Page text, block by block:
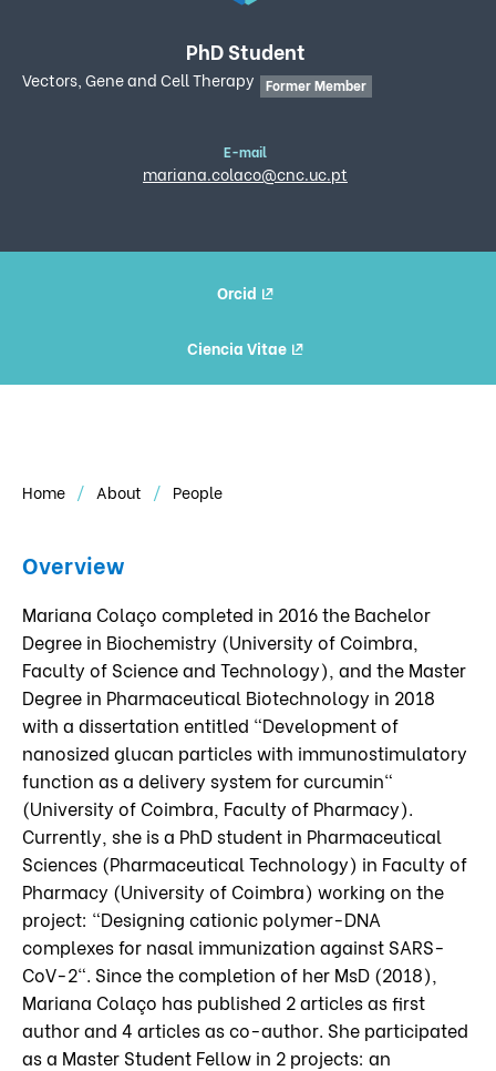
PhD Student
Vectors, Gene and Cell Therapy Former Member
E-mail
mariana.colaco@cnc.uc.pt
Orcid
Ciencia Vitae
Home About People
Overview
Mariana Colaço completed in 2016 the Bachelor
Degree in Biochemistry (University of Coimbra,
Faculty of Science and Technology), and the Master
Degree in Pharmaceutical Biotechnology in 2018
with a dissertation entitled "Development of
nanosized glucan particles with immunostimulatory
function as a delivery system for curcumin"
(University of Coimbra, Faculty of Pharmacy).
Currently, she is a PhD student in Pharmaceutical
Sciences (Pharmaceutical Technology) in Faculty of
Pharmacy (University of Coimbra) working on the
project: "Designing cationic polymer-DNA
complexes for nasal immunization against SARS-
CoV-2". Since the completion of her MsD (2018),
Mariana Colaço has published 2 articles as first
author and 4 articles as co-author. She participated
as a Master Student Fellow in 2 projects: an